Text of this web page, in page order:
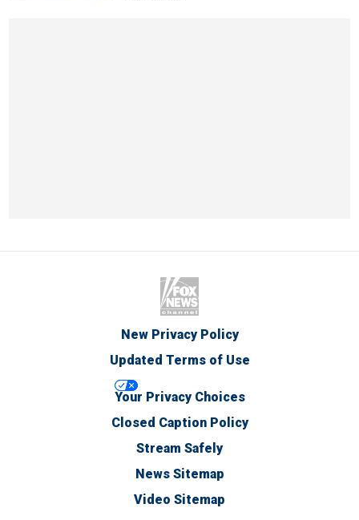
New Privacy Policy
Updated Terms of Use
Your Privacy Choices
Closed Caption Policy
Stream Safely
News Sitemap
Video Sitemap